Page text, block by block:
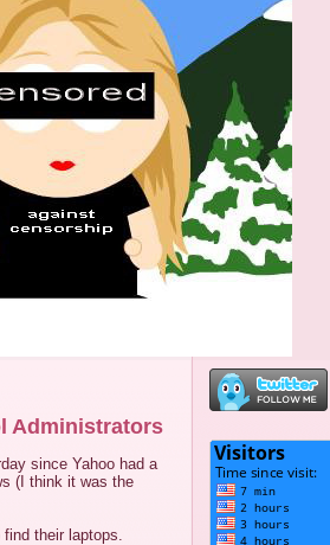
Administrators
since Yahoo had a
(I think it was the
their laptops.